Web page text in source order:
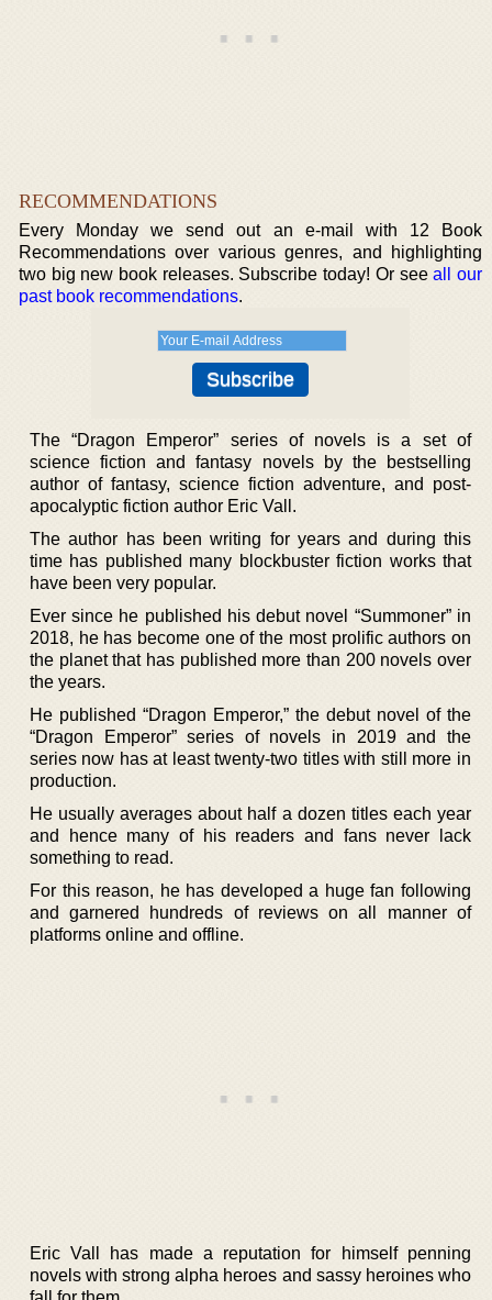
RECOMMENDATIONS
Every Monday we send out an e-mail with 12 Book
Recommendations over various genres, and highlighting
two big new book releases. Subscribe today! Or seeall our
past book recommendations.
The “Dragon Emperor” series of novels is a set of
science fiction and fantasy novels by the bestselling
author of fantasy, science fiction adventure, and post-
apocalyptic fiction author Eric Vall.
The author has been writing for years and during this
time has published many blockbuster fiction works that
have been very popular.
Ever since he published his debut novel “Summoner” in
2018, he has become one of the most prolific authors on
the planet that has published more than 200 novels over
the years.
He published “Dragon Emperor,” the debut novel of the
“Dragon Emperor” series of novels in 2019 and the
series now has at least twenty-two titles with still more in
production.
He usually averages about half a dozen titles each year
and hence many of his readers and fans never lack
something to read.
For this reason, he has developed a huge fan following
and garnered hundreds of reviews on all manner of
platforms online and offline.
Eric Vall has made a reputation for himself penning
novels with strong alpha heroes and sassy heroines who